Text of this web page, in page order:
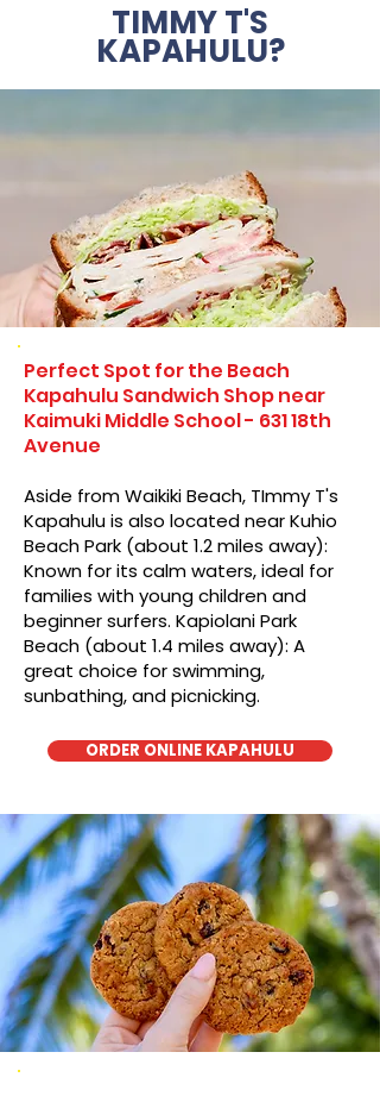
TIMMY T'S
KAPAHULU?
Perfect Spot for the Beach
Kapahulu Sandwich Shop near
Kaimuki Middle School - 631 18th
Avenue
Aside from Waikiki Beach, TImmy T's
Kapahulu is also located near Kuhio
Beach Park (about 1.2 miles away):
Known for its calm waters, ideal for
families with young children and
beginner surfers. Kapiolani Park
Beach (about 1.4 miles away): A
great choice for swimming,
sunbathing, and picnicking.
ORDER ONLINE KAPAHULU